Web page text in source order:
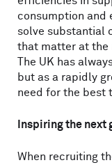
consumption and
solve substantial
that matter at the
The UK has
but as a rapidly
need for the best
Inspiring the next
When recruiting